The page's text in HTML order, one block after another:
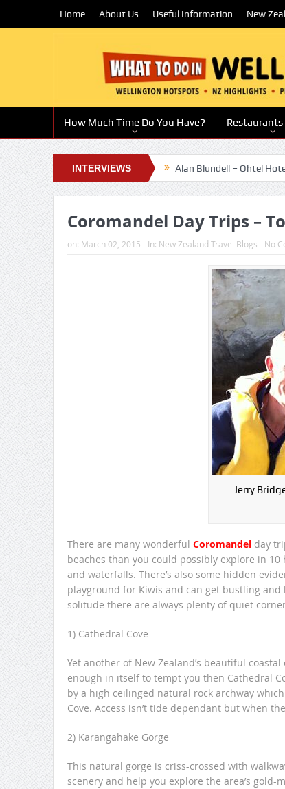
Home About Us Useful Information New
How Much Time Do You Have? Restaurants
INTERVIEWS
chef and restaurateur Alan Blundell – Ohtel Hotel Owner
Coromandel Day Trips –
on: March 02, 2015 In: New Zealand Travel Blogs No
Jerry
There are many wonderful Coromandel day
beaches than you could possibly explore in
and waterfalls. There’s also some hidden
playground for Kiwis and can get bustling
solitude there are always plenty of quiet
1) Cathedral Cove
Yet another of New Zealand’s beautiful
enough in itself to tempt you then Cathedral
by a high ceilinged natural rock archway
Cove. Access isn’t tide dependant but when
2) Karangahake Gorge
This natural gorge is criss-crossed with
scenery and help you explore the area’s gold-